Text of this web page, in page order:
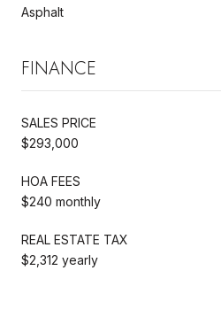
Asphalt
FINANCE
SALES PRICE
$293,000
HOA FEES
$240 monthly
REAL ESTATE TAX
$2,312 yearly